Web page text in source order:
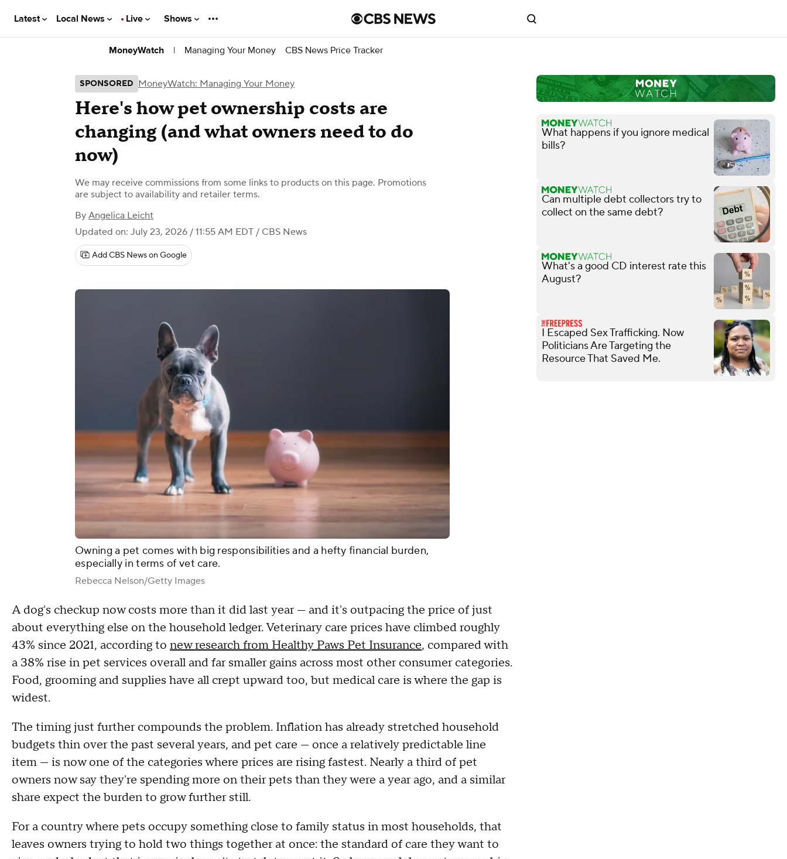
Latest Local News Live Shows
MoneyWatch | Managing Your Money CBS News Price Tracker
SPONSORED MoneyWatch: Managing Your Money
Here's how pet ownership costs are
changing (and what owners need to do
now)
We may receive commissions from some links to products on this page. Promotions
are subject to availability and retailer terms.
By Angelica Leicht
Updated on: July 23, 2026 / 11:55 AM EDT / CBS News
Add CBS News on Google
Owning a pet comes with big responsibilities and a hefty financial burden,
especially in terms of vet care.
Rebecca Nelson/Getty Images
A dog's checkup now costs more than it did last year — and it's outpacing the price of just
about everything else on the household ledger. Veterinary care prices have climbed roughly
43% since 2021, according to new research from Healthy Paws Pet Insurance, compared with
a 38% rise in pet services overall and far smaller gains across most other consumer categories.
Food, grooming and supplies have all crept upward too, but medical care is where the gap is
widest.
The timing just further compounds the problem. Inflation has already stretched household
budgets thin over the past several years, and pet care — once a relatively predictable line
item — is now one of the categories where prices are rising fastest. Nearly a third of pet
owners now say they're spending more on their pets than they were a year ago, and a similar
share expect the burden to grow further still.
For a country where pets occupy something close to family status in most households, that
leaves owners trying to hold two things together at once: the standard of care they want to
What happens if you ignore medical
bills?
Can multiple debt collectors try to
collect on the same debt?
What's a good CD interest rate this
August?
I Escaped Sex Trafficking. Now
Politicians Are Targeting the
Resource That Saved Me.